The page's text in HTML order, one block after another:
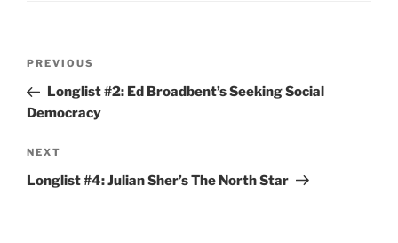
Previous
Post
PREVIOUS
Longlist #2: Ed Broadbent’s Seeking Social
Democracy
Next
Post
NEXT
Longlist #4: Julian Sher’s The North Star